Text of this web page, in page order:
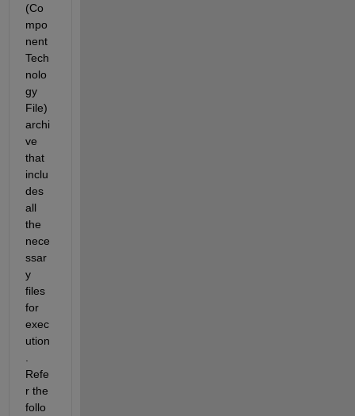
(Co
mpo
nent
Tech
nolo
gy
File)
archi
ve
that
inclu
des
all
the
nece
ssar
y
files
for
exec
ution
Refe
r the
follo